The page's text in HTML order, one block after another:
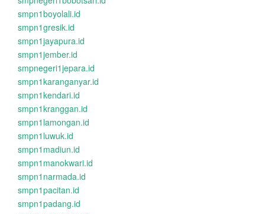
smpn1boyolali.id
smpn1gresik.id
smpn1jayapura.id
smpn1jember.id
smpnegeri1jepara.id
smpn1karanganyar.id
smpn1kendari.id
smpn1kranggan.id
smpn1lamongan.id
smpn1luwuk.id
smpn1madiun.id
smpn1manokwari.id
smpn1narmada.id
smpn1pacitan.id
smpn1padang.id